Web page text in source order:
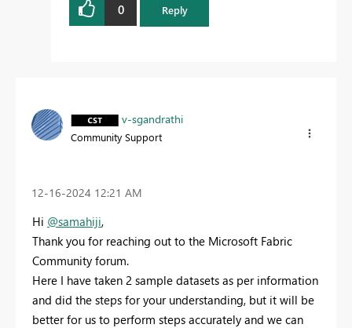
0 Reply
v-sgandrathi
Community Support
‎12-16-2024 12:21 AM
Hi @samahiji,
Thank you for reaching out to the Microsoft Fabric
Community forum.
Here I have taken 2 sample datasets as per information
and did the steps for your understanding, but it will be
better for us to perform steps accurately and we can